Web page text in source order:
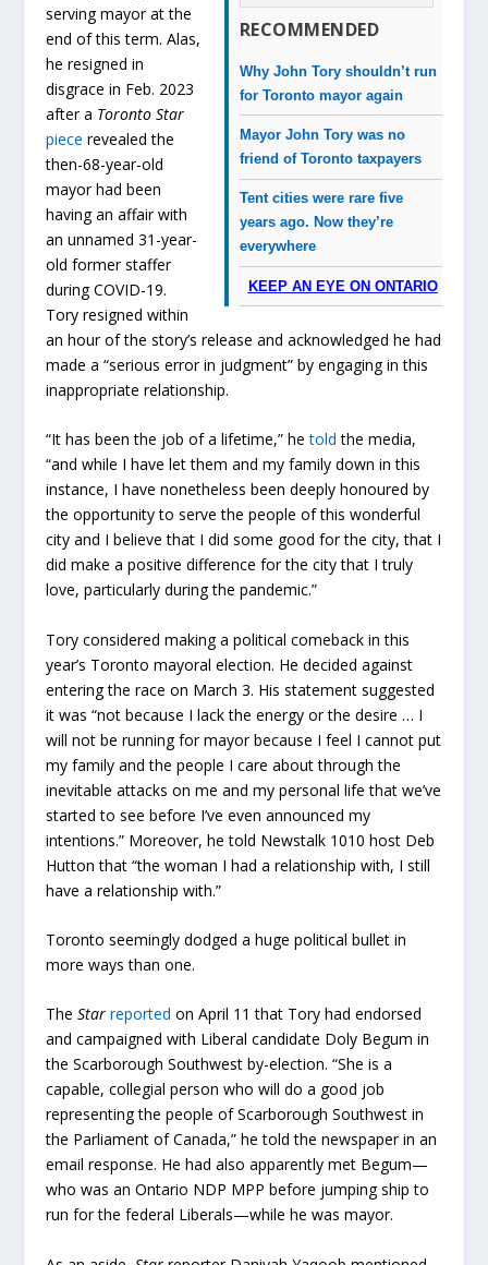
RECOMMENDED
Why John Tory shouldn’t run
for Toronto mayor again
Mayor John Tory was no
friend of Toronto taxpayers
Tent cities were rare five
years ago. Now they’re
everywhere
KEEP AN EYE ON ONTARIO
serving mayor at the
end of this term. Alas,
he resigned in
disgrace in Feb. 2023
after a Toronto Star
piece revealed the
then-68-year-old
mayor had been
having an affair with
an unnamed 31-year-
old former staffer
during COVID-19.
Tory resigned within
an hour of the story’s release and acknowledged he had
made a “serious error in judgment” by engaging in this
inappropriate relationship.
“It has been the job of a lifetime,” hetold the media,
“and while I have let them and my family down in this
instance, I have nonetheless been deeply honoured by
the opportunity to serve the people of this wonderful
city and I believe that I did some good for the city, that I
did make a positive difference for the city that I truly
love, particularly during the pandemic.”
Tory considered making a political comeback in this
year’s Toronto mayoral election. He decided against
entering the race on March 3. His statement suggested
it was “not because I lack the energy or the desire … I
will not be running for mayor because I feel I cannot put
my family and the people I care about through the
inevitable attacks on me and my personal life that we’ve
started to see before I’ve even announced my
intentions.” Moreover, he told Newstalk 1010 host Deb
Hutton that “the woman I had a relationship with, I still
have a relationship with.”
Toronto seemingly dodged a huge political bullet in
more ways than one.
TheStar reported on April 11 that Tory had endorsed
and campaigned with Liberal candidate Doly Begum in
the Scarborough Southwest by-election. “She is a
capable, collegial person who will do a good job
representing the people of Scarborough Southwest in
the Parliament of Canada,” he told the newspaper in an
email response. He had also apparently met Begum—
who was an Ontario NDP MPP before jumping ship to
run for the federal Liberals—while he was mayor.